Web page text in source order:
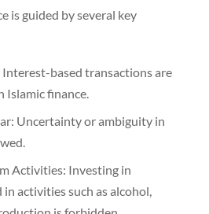
is guided by several key
based transactions are
finance.
Uncertainty or ambiguity in
Activities: Investing in
activities such as alcohol,